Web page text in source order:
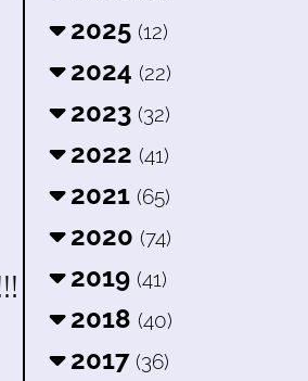
2025 (12)
2024 (22)
2023 (32)
2022 (41)
2021 (65)
2020 (74)
2019 (41)
2018 (40)
2017 (36)